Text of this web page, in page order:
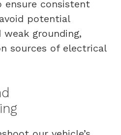
consistent
potential
grounding,
sources of electrical